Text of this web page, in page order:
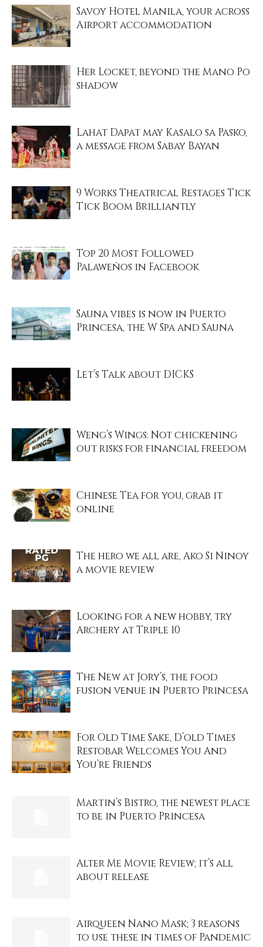
Savoy Hotel Manila, your across
Airport accommodation
Her Locket, beyond the Mano Po
shadow
Lahat Dapat may Kasalo sa Pasko,
a message from Sabay Bayan
9 Works Theatrical Restages Tick
Tick Boom Brilliantly
Top 20 Most Followed
Palaweños in Facebook
Sauna vibes is now in Puerto
Princesa, the W Spa and Sauna
Let’s Talk about DICKS
Weng’s Wings: Not chickening
out risks for financial freedom
Chinese Tea for you, grab it
online
The hero we all are, Ako Si Ninoy
a movie review
Looking for a new hobby, try
Archery at Triple 10
The New at Jory’s, the food
fusion venue in Puerto Princesa
For Old Time Sake, D’old Times
Restobar Welcomes You And
You’re Friends
Martin’s Bistro, the newest place
to be in Puerto Princesa
Alter Me Movie Review; it’s all
about release
Airqueen Nano Mask; 3 reasons
to use these in times of Pandemic